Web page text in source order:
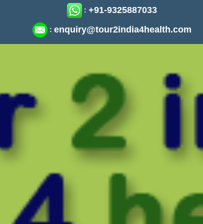
: +91-9325887033
: enquiry@tour2india4health.com